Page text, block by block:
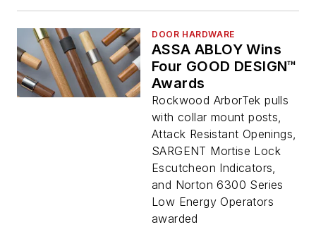
DOOR HARDWARE
ASSA ABLOY Wins
Four GOOD DESIGN™
Awards
Rockwood ArborTek pulls
with collar mount posts,
Attack Resistant Openings,
SARGENT Mortise Lock
Escutcheon Indicators,
and Norton 6300 Series
Low Energy Operators
awarded